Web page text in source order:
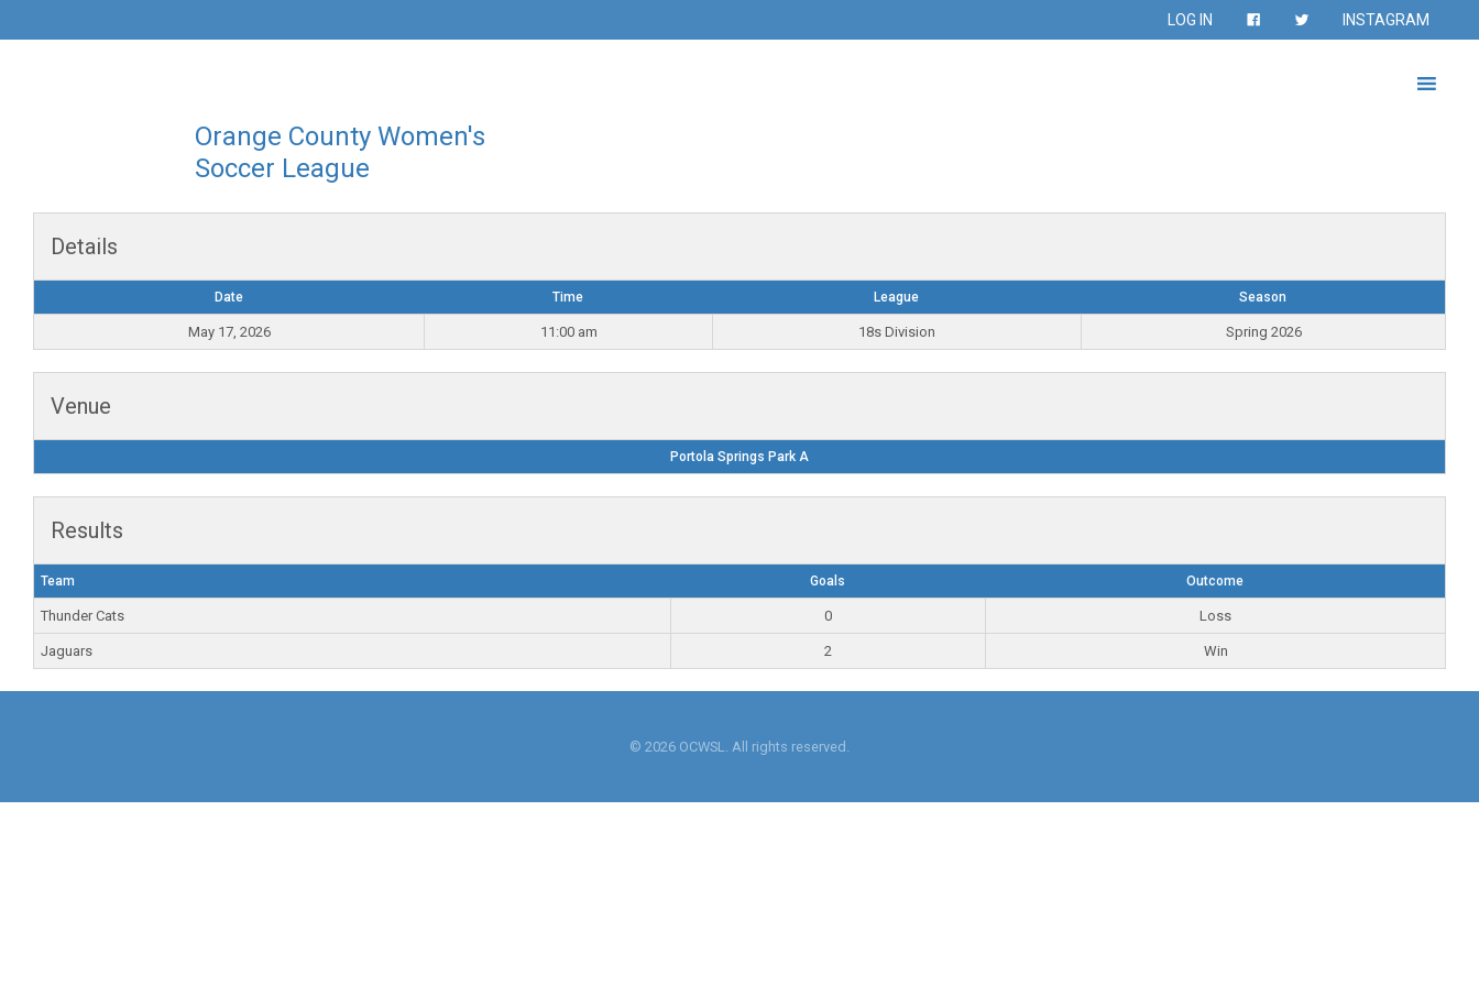
LOG IN INSTAGRAM
Orange County Women's
Soccer League
Details
Date Time League Season
May 17, 2026 11:00 am 18s Division Spring 2026
Venue
Portola Springs Park A
Results
Team Goals Outcome
Thunder Cats 0 Loss
Jaguars 2 Win
© 2026 OCWSL. All rights reserved.